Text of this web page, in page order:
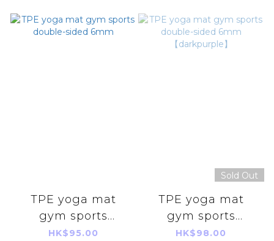
TPE yoga mat
gym sports
double-sided 6mm
HK$95.00
Sold Out
TPE yoga mat
gym sports
double-sided 6mm
HK$98.00